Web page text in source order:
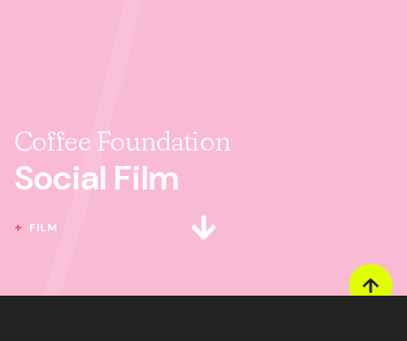
Coffee Foundation
Social Film
FILM
Next section